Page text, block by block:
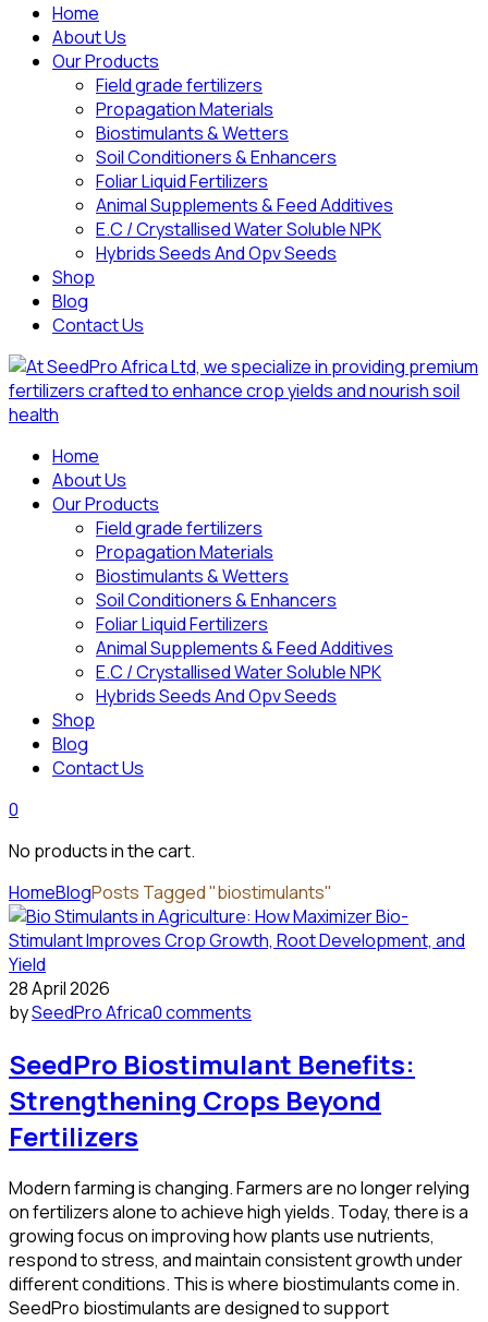
Home
About Us
Our Products
Field grade fertilizers
Propagation Materials
Biostimulants & Wetters
Soil Conditioners & Enhancers
Foliar Liquid Fertilizers
Animal Supplements & Feed Additives
E.C / Crystallised Water Soluble NPK
Hybrids Seeds And Opv Seeds
Shop
Blog
Contact Us
Home
About Us
Our Products
Field grade fertilizers
Propagation Materials
Biostimulants & Wetters
Soil Conditioners & Enhancers
Foliar Liquid Fertilizers
Animal Supplements & Feed Additives
E.C / Crystallised Water Soluble NPK
Hybrids Seeds And Opv Seeds
Shop
Blog
Contact Us
0
No products in the cart.
HomeBlogPosts Tagged "biostimulants"
28 April 2026
bySeedPro Africa0 comments
SeedPro Biostimulant Benefits:
Strengthening Crops Beyond
Fertilizers
Modern farming is changing. Farmers are no longer relying
on fertilizers alone to achieve high yields. Today, there is a
growing focus on improving how plants use nutrients,
respond to stress, and maintain consistent growth under
different conditions. This is where biostimulants come in.
SeedPro biostimulants are designed to support